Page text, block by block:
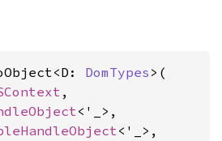
DomTypes >(
,
<'_>,
<'_>,